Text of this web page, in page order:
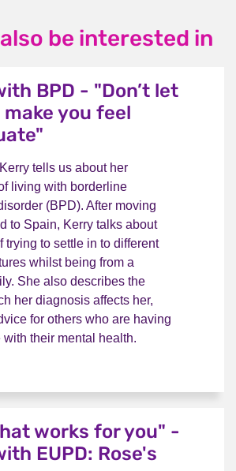
be interested in
BPD - "Don’t let
you feel
tells us about her
living with borderline
(BPD). After moving
to Spain, Kerry talks about
trying to settle in to different
whilst being from a
She also describes the
her diagnosis affects her,
for others who are having
with their mental health.
works for you" -
EUPD: Rose's